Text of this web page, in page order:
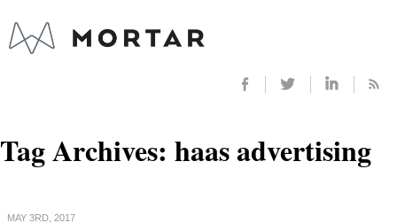
Tag Archives: haas advertising
MAY 3RD, 2017